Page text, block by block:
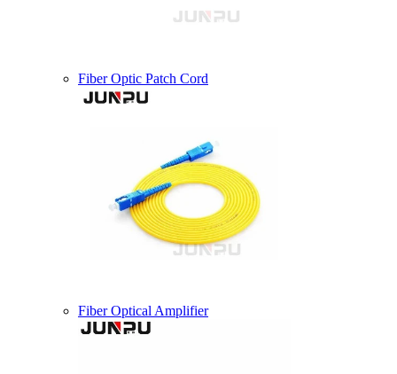
Fiber Optic Patch Cord
Fiber Optical Amplifier